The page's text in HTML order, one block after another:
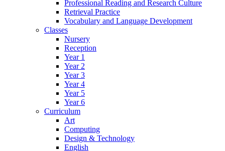
Professional Reading and Research Culture
Retrieval Practice
Vocabulary and Language Development
Classes
Nursery
Reception
Year 1
Year 2
Year 3
Year 4
Year 5
Year 6
Curriculum
Art
Computing
Design & Technology
English